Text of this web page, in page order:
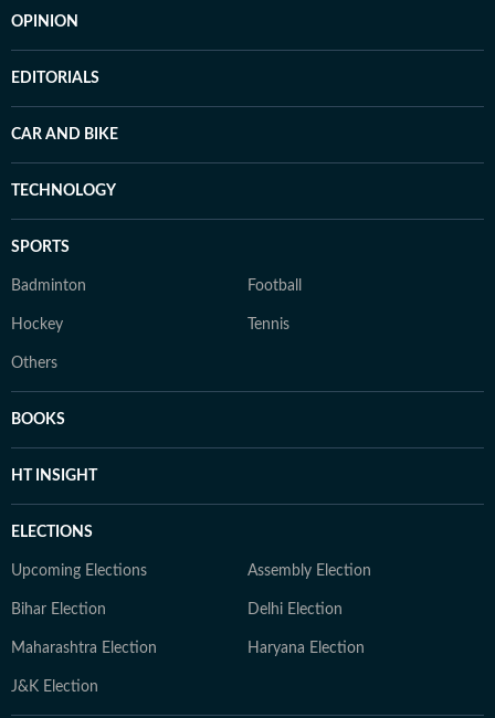
OPINION
EDITORIALS
CAR AND BIKE
TECHNOLOGY
SPORTS
Badminton Football
Hockey Tennis
Others
BOOKS
HT INSIGHT
ELECTIONS
Upcoming Elections Assembly Election
Bihar Election Delhi Election
Maharashtra Election Haryana Election
J&K Election